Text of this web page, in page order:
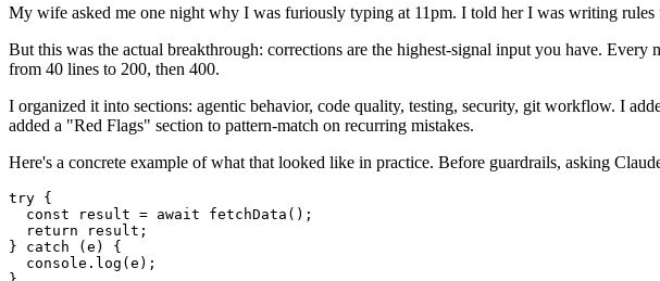
My wife asked me one night why I was furiously typing at 11pm. I told her I was writing
But this was the actual breakthrough: corrections are the highest-signal input you have.
from 40 lines to 200, then 400.
I organized it into sections: agentic behavior, code quality, testing, security, git workflow. I
added a "Red Flags" section to pattern-match on recurring mistakes.
Here's a concrete example of what that looked like in practice. Before guardrails, asking
try {
  const result = await fetchData();
  return result;
} catch (e) {
  console.log(e);